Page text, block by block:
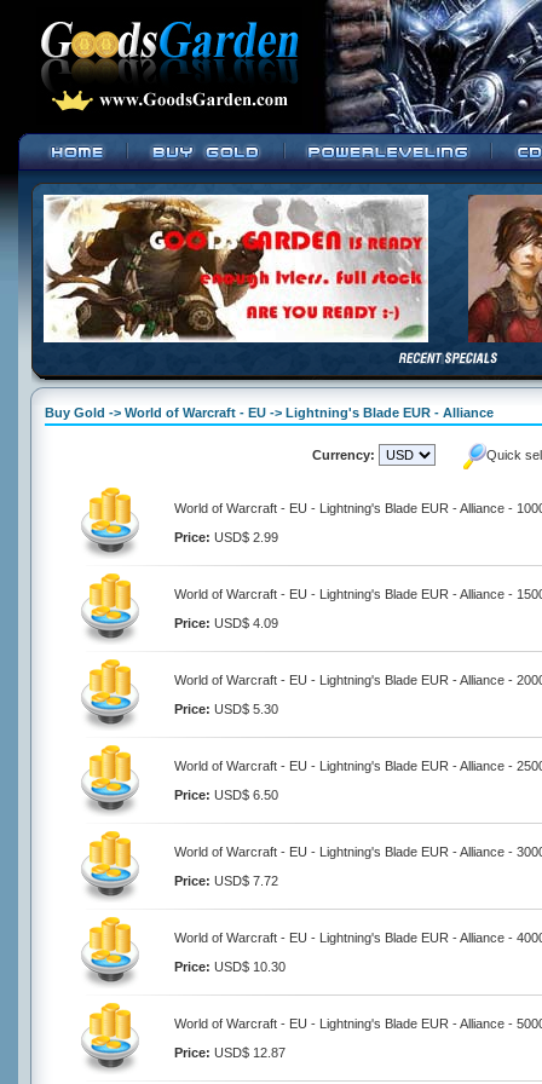
Buy Gold -> World of Warcraft - EU -> Lightning's Blade EUR - Alliance
Currency: Quick
World of Warcraft - EU - Lightning's Blade EUR - Alliance -
Price: USD$ 2.99
World of Warcraft - EU - Lightning's Blade EUR - Alliance -
Price: USD$ 4.09
World of Warcraft - EU - Lightning's Blade EUR - Alliance -
Price: USD$ 5.30
World of Warcraft - EU - Lightning's Blade EUR - Alliance -
Price: USD$ 6.50
World of Warcraft - EU - Lightning's Blade EUR - Alliance -
Price: USD$ 7.72
World of Warcraft - EU - Lightning's Blade EUR - Alliance -
Price: USD$ 10.30
World of Warcraft - EU - Lightning's Blade EUR - Alliance -
Price: USD$ 12.87